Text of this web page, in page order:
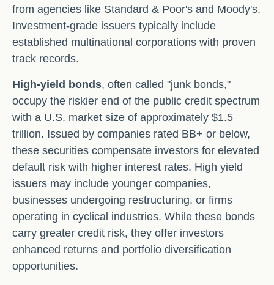
from agencies like Standard & Poor's and Moody's.
Investment-grade issuers typically include
established multinational corporations with proven
track records.
High-yield bonds, often called "junk bonds,"
occupy the riskier end of the public credit spectrum
with a U.S. market size of approximately $1.5
trillion. Issued by companies rated BB+ or below,
these securities compensate investors for elevated
default risk with higher interest rates. High yield
issuers may include younger companies,
businesses undergoing restructuring, or firms
operating in cyclical industries. While these bonds
carry greater credit risk, they offer investors
enhanced returns and portfolio diversification
opportunities.